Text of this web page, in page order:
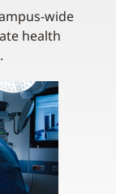
wide
health